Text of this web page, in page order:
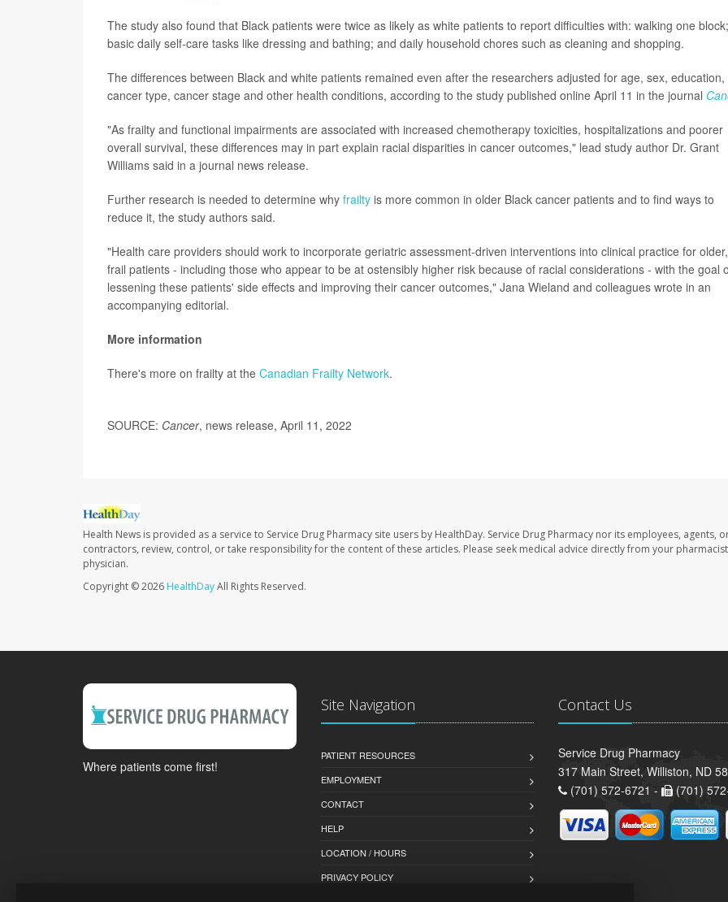
The study also found that Black patients were twice as likely as white patients to report difficulties with: walking one block;
basic daily self-care tasks like dressing and bathing; and daily household chores such as cleaning and shopping.
The differences between Black and white patients remained even after the researchers adjusted for age, sex, education,
cancer type, cancer stage and other health conditions, according to the study published online April 11 in the journal
"As frailty and functional impairments are associated with increased chemotherapy toxicities, hospitalizations and poorer
overall survival, these differences may in part explain racial disparities in cancer outcomes," lead study author Dr. Grant
Williams said in a journal news release.
Further research is needed to determine why frailty is more common in older Black cancer patients and to find ways to
reduce it, the study authors said.
"Health care providers should work to incorporate geriatric assessment-driven interventions into clinical practice for older,
frail patients - including those who appear to be at ostensibly higher risk because of racial considerations - with the goal
lessening these patients' side effects and improving their cancer outcomes," Jana Wieland and colleagues wrote in an
accompanying editorial.
More information
There's more on frailty at the Canadian Frailty Network.
SOURCE: Cancer, news release, April 11, 2022
Health News is provided as a service to Service Drug Pharmacy site users by HealthDay. Service Drug Pharmacy nor its employees, agents,
contractors, review, control, or take responsibility for the content of these articles. Please seek medical advice directly from your
physician.
Copyright © 2026 HealthDayAll Rights Reserved.
Where patients come first!
Site Navigation
PATIENT RESOURCES
EMPLOYMENT
CONTACT
HELP
LOCATION / HOURS
PRIVACY POLICY
Contact Us
Service Drug Pharmacy
317 Main Street, Williston, ND
(701) 572-6721 -
(701)